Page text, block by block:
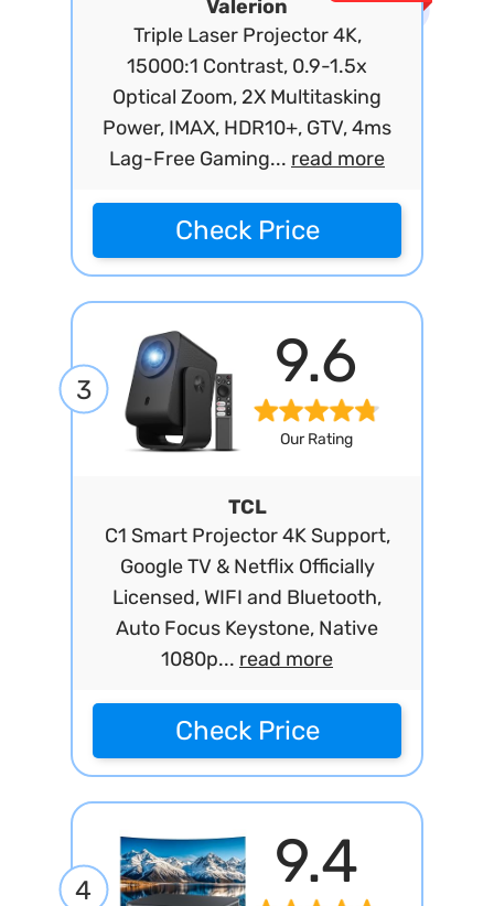
Valerion
Triple Laser Projector 4K,
15000:1 Contrast, 0.9-1.5x
Optical Zoom, 2X Multitasking
Power, IMAX, HDR10+, GTV, 4ms
Lag-Free Gaming... read more
Check Price
3 9.6
Our Rating
TCL
C1 Smart Projector 4K Support,
Google TV & Netflix Officially
Licensed, WIFI and Bluetooth,
Auto Focus Keystone, Native
1080p... read more
Check Price
4 9.4